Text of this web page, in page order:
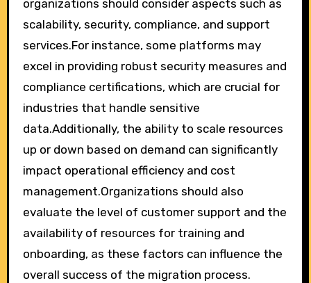
organizations should consider aspects such as
scalability, security, compliance, and support
services.For instance, some platforms may
excel in providing robust security measures and
compliance certifications, which are crucial for
industries that handle sensitive
data.Additionally, the ability to scale resources
up or down based on demand can significantly
impact operational efficiency and cost
management.Organizations should also
evaluate the level of customer support and the
availability of resources for training and
onboarding, as these factors can influence the
overall success of the migration process.